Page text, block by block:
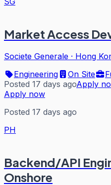
Market Access
Societe Generale · Hong
Engineering
On Site
Posted 17 days agoApply
Apply now
Posted 17 days ago
PH
Backend/API
Onshore